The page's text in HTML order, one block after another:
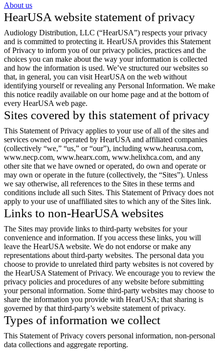
About us
HearUSA website statement of privacy
Audiology Distribution, LLC (“HearUSA”) respects your privacy
and is committed to protecting it. HearUSA provides this Statement
of Privacy to inform you of our privacy policies, practices and the
choices you can make about the way your information is collected
and how the information is used. We’ve structured our websites so
that, in general, you can visit HearUSA on the web without
identifying yourself or revealing any Personal Information. We make
this notice readily available on our home page and at the bottom of
every HearUSA web page.
Sites covered by this statement of privacy
This Statement of Privacy applies to your use of all of the sites and
services owned or operated by HearUSA and affiliated companies
(collectively “we,” “us,” or “our”), including www.hearusa.com,
www.necp.com, www.hearx.com, www.helixhca.com, and any
other site that we have owned or operated, do own and operate or
may own or operate in the future (collectively, the “Sites”). Unless
we say otherwise, all references to the Sites in these terms and
conditions include all such Sites. This Statement of Privacy does not
apply to your use of unaffiliated sites to which any of the Sites link.
Links to non-HearUSA websites
The Sites may provide links to third-party websites for your
convenience and information. If you access these links, you will
leave the HearUSA website. We do not endorse or make any
representations about third-party websites. The personal data you
choose to provide to unrelated third party websites is not covered by
the HearUSA Statement of Privacy. We encourage you to review the
privacy policies and procedures of any website before submitting
your personal information. Some third-party websites may choose to
share the information you provide with HearUSA; that sharing is
governed by that third-party’s website statement of privacy.
Types of information we collect
This Statement of Privacy covers personal information, non-personal
data collections and aggregate reporting.